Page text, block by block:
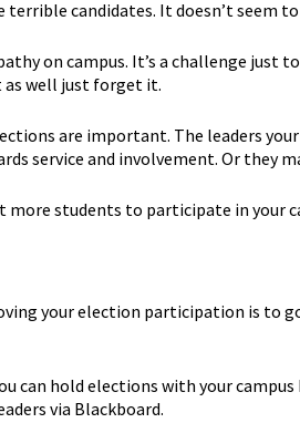
candidates. It doesn’t seem
on campus. It’s a challenge
as well just forget it.
are important. The leaders
service and involvement. Or
more students to participate in your
your election participation is to
can hold elections with your
via Blackboard.